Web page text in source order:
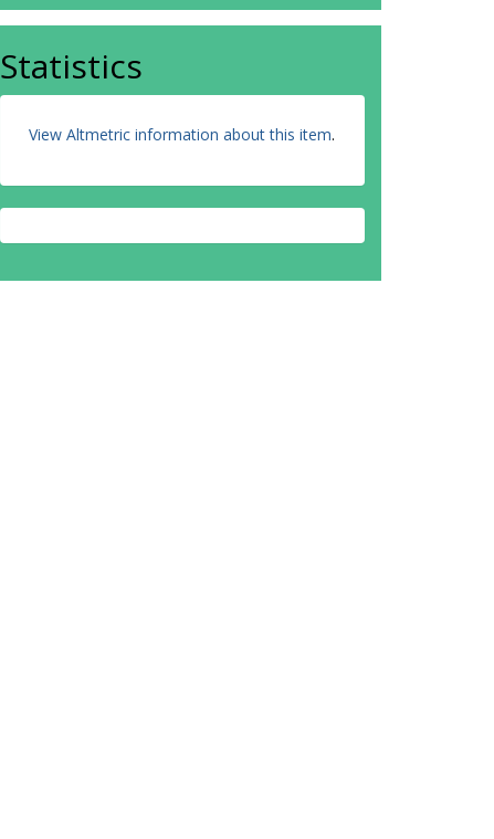
Statistics
View Altmetric information about this item.